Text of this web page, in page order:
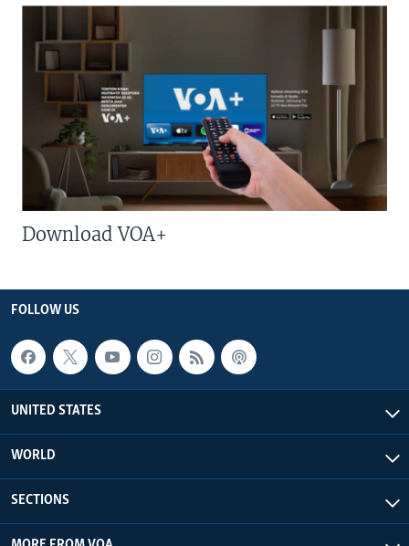
Download VOA+
FOLLOW US
UNITED STATES
WORLD
SECTIONS